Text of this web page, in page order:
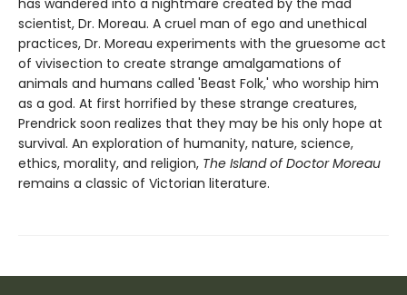
scientist, Dr. Moreau. A cruel man of ego and unethical
practices, Dr. Moreau experiments with the gruesome act
of vivisection to create strange amalgamations of
animals and humans called 'Beast Folk,' who worship him
as a god. At first horrified by these strange creatures,
Prendrick soon realizes that they may be his only hope at
survival. An exploration of humanity, nature, science,
ethics, morality, and religion, The Island of Doctor Moreau
remains a classic of Victorian literature.